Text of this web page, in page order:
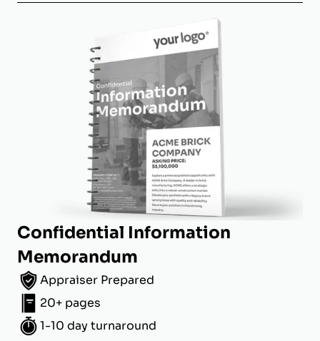
Confidential Information
Memorandum
Appraiser Prepared
20+ pages
1-10 day turnaround